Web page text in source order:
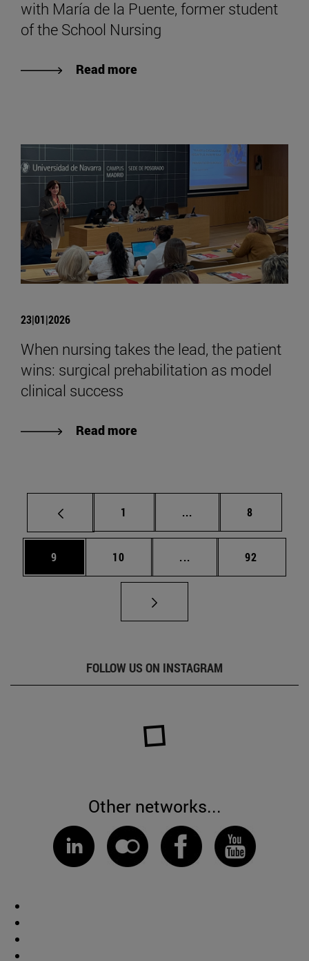
with María de la Puente, former student
of the School Nursing
Read more
23|01|2026
When nursing takes the lead, the patient
wins: surgical prehabilitation as model
clinical success
Read more
Page
1 ... Intermediate pages
Page
8
Page
9 Page
10 ... Intermediate pages
Page
92
FOLLOW US ON INSTAGRAM
Other networks...